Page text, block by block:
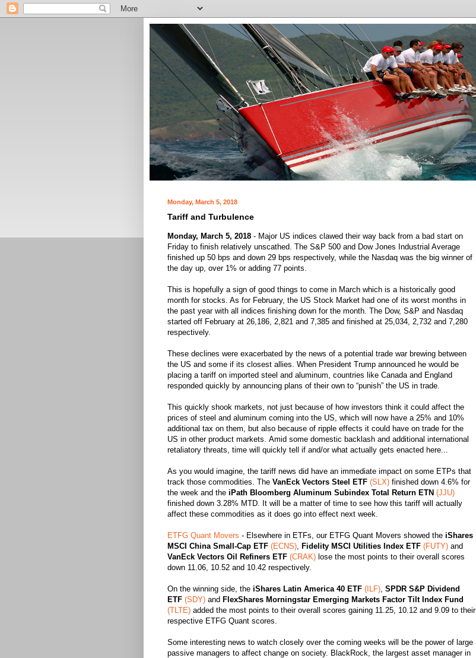
Monday, March 5, 2018
Tariff and Turbulence
Monday, March 5, 2018 - Major US indices clawed their way back from a bad start on
Friday to finish relatively unscathed. The S&P 500 and Dow Jones Industrial Average
finished up 50 bps and down 29 bps respectively, while the Nasdaq was the big winner of
the day up, over 1% or adding 77 points.
This is hopefully a sign of good things to come in March which is a historically good
month for stocks. As for February, the US Stock Market had one of its worst months in
the past year with all indices finishing down for the month. The Dow, S&P and Nasdaq
started off February at 26,186, 2,821 and 7,385 and finished at 25,034, 2,732 and 7,280
respectively.
These declines were exacerbated by the news of a potential trade war brewing between
the US and some if its closest allies. When President Trump announced he would be
placing a tariff on imported steel and aluminum, countries like Canada and England
responded quickly by announcing plans of their own to “punish” the US in trade.
This quickly shook markets, not just because of how investors think it could affect the
prices of steel and aluminum coming into the US, which will now have a 25% and 10%
additional tax on them, but also because of ripple effects it could have on trade for the
US in other product markets. Amid some domestic backlash and additional international
retaliatory threats, time will quickly tell if and/or what actually gets enacted here...
As you would imagine, the tariff news did have an immediate impact on some ETPs that
track those commodities. The VanEck Vectors Steel ETF (SLX) finished down 4.6% for
the week and the iPath Bloomberg Aluminum Subindex Total Return ETN (JJU)
finished down 3.28% MTD. It will be a matter of time to see how this tariff will actually
affect these commodities as it does go into effect next week.
ETFG Quant Movers - Elsewhere in ETFs, our ETFG Quant Movers showed the iShares
MSCI China Small-Cap ETF (ECNS) Fidelity MSCI Utilities Index ETF (FUTY) and
VanEck Vectors Oil Refiners ETF (CRAK) lose the most points to their overall scores
down 11.06, 10.52 and 10.42 respectively.
On the winning side, the iShares Latin America 40 ETF (ILF) SPDR S&P Dividend
ETF (SDY) and FlexShares Morningstar Emerging Markets Factor Tilt Index Fund
(TLTE) added the most points to their overall scores gaining 11.25, 10.12 and 9.09 to their
respective ETFG Quant scores.
Some interesting news to watch closely over the coming weeks will be the power of large
passive managers to affect change on society. BlackRock, the largest asset manager in